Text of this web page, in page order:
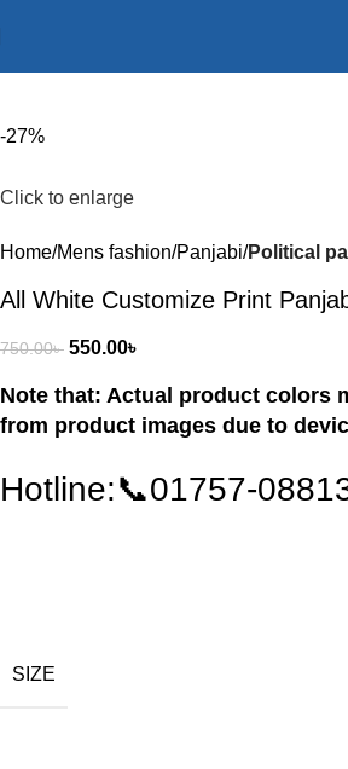
-27%
Click to enlarge
Home Mens fashion Panjabi Political
All White Customize Print
750.00৳ 550.00৳
Note that: Actual product colors
from product images due to
Hotline:📞01757-
SIZE